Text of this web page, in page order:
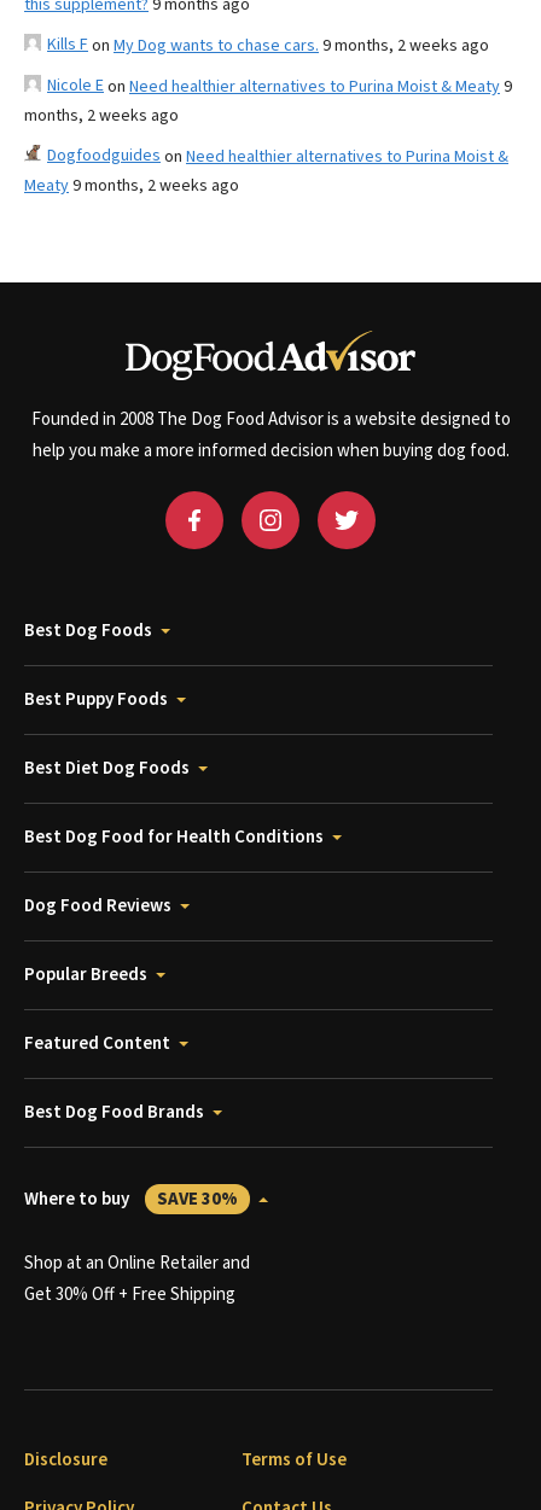
Kills Fon My Dog wants to chase cars. 9 months, 2 weeks ago
Nicole Eon Need healthier alternatives to Purina Moist & Meaty9
months, 2 weeks ago
Dogfoodguides on Need healthier alternatives to Purina Moist &
Meaty9 months, 2 weeks ago
Founded in 2008 The Dog Food Advisor is a website designed to
help you make a more informed decision when buying dog food.
Best Dog Foods
Best Puppy Foods
Best Diet Dog Foods
Best Dog Food for Health Conditions
Dog Food Reviews
Popular Breeds
Featured Content
Best Dog Food Brands
Where to buy SAVE 30%
Shop at an Online Retailer and
Get 30% Off + Free Shipping
Disclosure
Terms of Use